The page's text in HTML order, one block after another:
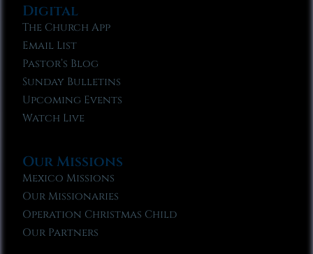
Digital
The Church App
Email List
Pastor’s Blog
Sunday Bulletins
Upcoming Events
Watch Live
Our Missions
Mexico Missions
Our Missionaries
Operation Christmas Child
Our Partners